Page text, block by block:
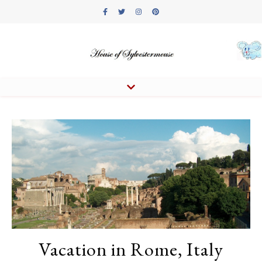
Vacation in Rome, Italy